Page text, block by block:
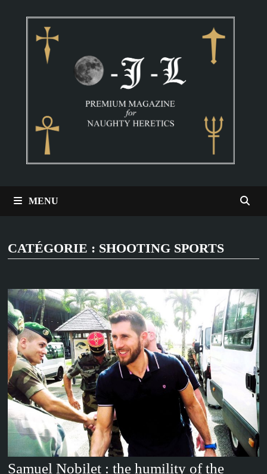
MENU
CATÉGORIE : SHOOTING SPORTS
Samuel Nobilet : the humility of the